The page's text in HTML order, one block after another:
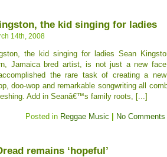
the kid singing for ladies
14th, 2008
the kid singing for ladies Sean
Jamaica bred artist, is not just a new
the rare task of creating a
doo-wop and remarkable songwriting all
Add in Seanâ€™s family roots, [...]
Posted in Reggae Music No Comments
remains ‘hopeful’